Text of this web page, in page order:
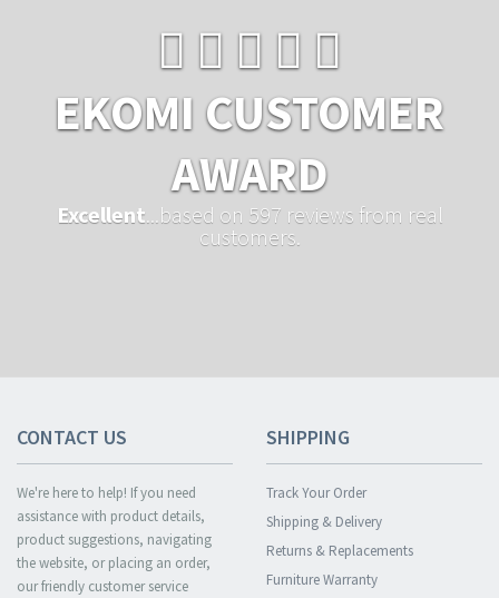
EKOMI CUSTOMER
AWARD
Excellent ...based on 597 reviews from real
customers.
CONTACT US
We're here to help! If you need
assistance with product details,
product suggestions, navigating
the website, or placing an order,
our friendly customer service
SHIPPING
Track Your Order
Shipping & Delivery
Returns & Replacements
Furniture Warranty